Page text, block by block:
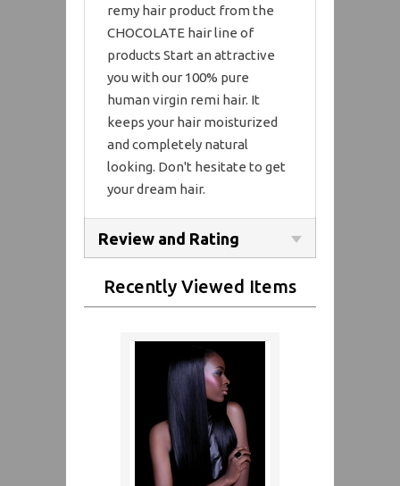
remy hair product from the
CHOCOLATE hair line of
products Start an attractive
you with our 100% pure
human virgin remi hair. It
keeps your hair moisturized
and completely natural
looking. Don't hesitate to get
your dream hair.
Review and Rating
Recently Viewed Items